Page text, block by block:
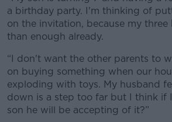
a birthday party. I'm thinking of
on the invitation, because my three
than enough already.
#AD
“I don't want the other parents to
on buying something when our
exploding with toys. My husband
down is a step too far but I think if
son he will be accepting of it?”